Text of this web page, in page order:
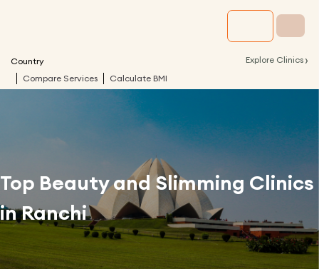
Country Explore Clinics ›
Compare Services Calculate BMI
Top Beauty and Slimming Clinics
inRanchi